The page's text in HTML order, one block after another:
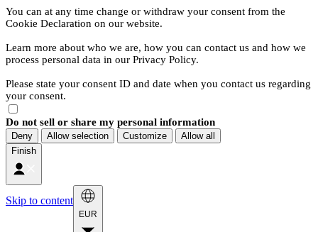
You can at any time change or withdraw your consent from the
Cookie Declaration on our website.
Learn more about who we are, how you can contact us and how we
process personal data in our Privacy Policy.
Please state your consent ID and date when you contact us regarding
your consent.
Do not sell or share my personal information
Deny Allow selection Customize
Allow all
Finish
Skip to content
EUR